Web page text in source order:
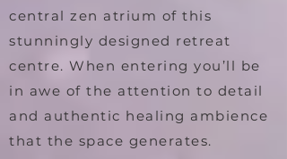
central zen atrium of this
stunningly designed retreat
centre. When entering you’ll be
in awe of the attention to detail
and authentic healing ambience
that the space generates.